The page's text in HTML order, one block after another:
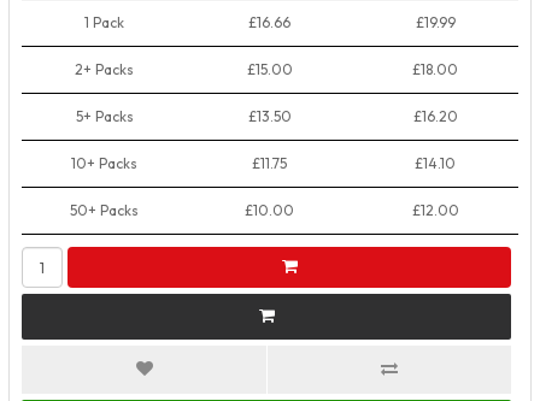
1 Pack £16.66 £19.99
2+ Packs £15.00 £18.00
5+ Packs £13.50 £16.20
10+ Packs £11.75 £14.10
50+ Packs £10.00 £12.00